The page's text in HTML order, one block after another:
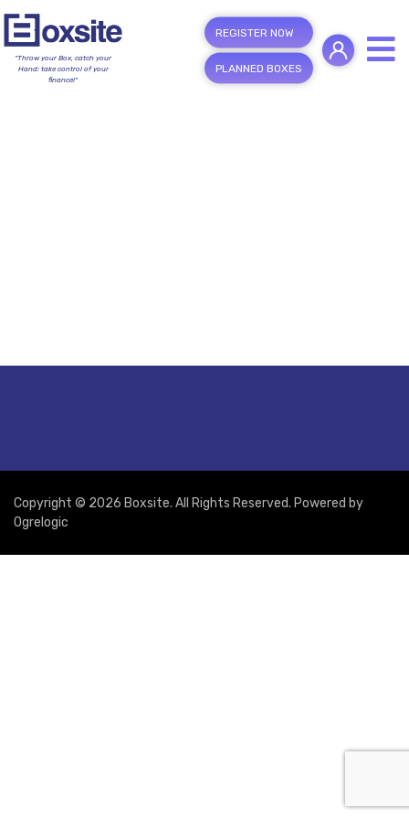
"Throw your Box, catch your
Hand; take control of your
finance!"
REGISTER NOW
PLANNED BOXES
Copyright © 2026 Boxsite. All Rights Reserved. Powered by
Ogrelogic